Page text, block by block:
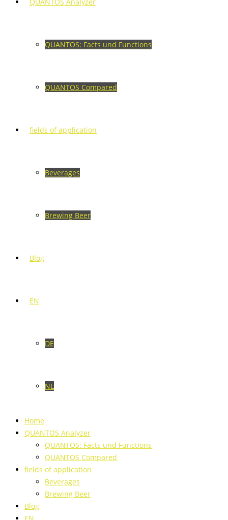
QUANTOS: Facts und Functions
QUANTOS Compared
fields of application
Beverages
Brewing Beer
Blog
EN
DE
NL
Home
QUANTOS Analyzer
QUANTOS: Facts und Functions
QUANTOS Compared
fields of application
Beverages
Brewing Beer
Blog